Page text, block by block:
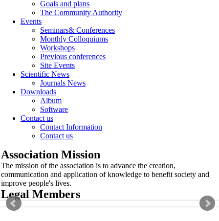
Goals and plans
The Community Authority
Events
Seminars& Conferences
Monthly Colloquiums
Workshops
Previous conferences
Site Events
Scientific News
Journals News
Downloads
Album
Software
Contact us
Contact Information
Contact us
Association Mission
The mission of the association is to advance the creation,
communication and application of knowledge to benefit society and
improve people's lives.
Legal Members